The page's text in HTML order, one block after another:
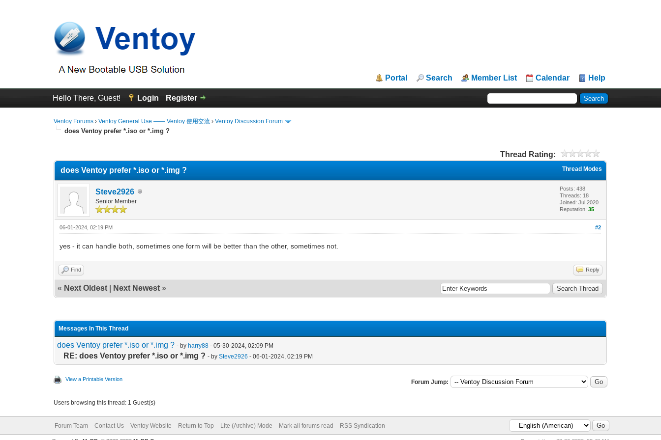
Portal Search Member List Calendar Help
Hello There, Guest! Login Register
Ventoy Forums ›Ventoy General Use —— Ventoy 使用交流 ›Ventoy Discussion Forum
does Ventoy prefer *.iso or *.img ?
Thread Rating:
Thread Modes
does Ventoy prefer *.iso or *.img ?
Steve2926
Senior Member
Posts: 438
Threads: 18
Joined: Jul 2020
Reputation:35
#2
06-01-2024, 02:19 PM
yes - it can handle both, sometimes one form will be better than the other, sometimes not.
Find Reply
« Next Oldest Next Newest »
Messages In This Thread
does Ventoy prefer *.iso or *.img ? - byharry88 - 05-30-2024, 02:09 PM
RE: does Ventoy prefer *.iso or *.img ? - bySteve2926 - 06-01-2024, 02:19 PM
View a Printable Version Forum Jump:
Users browsing this thread: 1 Guest(s)
Forum Team Contact Us Ventoy Website Return to Top Lite (Archive) Mode Mark all forums read RSS Syndication